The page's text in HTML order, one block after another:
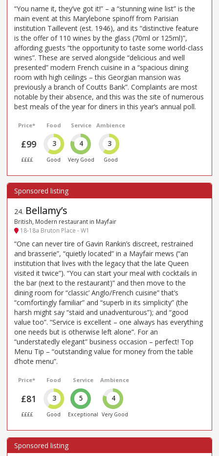
“You name it, they’ve got it!” – a “stunning wine list” is the
main event at this Marylebone spinoff from Parisian
institution Taillevent (est. 1946), and its “distinctive feature
is the offer of 110 wines by the glass (70ml or 125ml)”,
affording guests “the opportunity to taste some world-class
wines”. These are served alongside “delicious and well
presented” modern French cuisine in a “spacious dining
room with high ceilings – this Georgian mansion was
previously a branch of Coutts Bank”. Complaints are most
notable by their absence, and this was the site of numerous
best meals of the year for diners in this year’s annual poll.
Price*
£99
££££
Food
3
Good
Service
4
Very Good
Ambience
3
Good
24. Bellamy’s
British, Modern restaurant in Mayfair
18-18a Bruton Place - W1
“One can never tire of Gavin Rankin’s discreet, restrained
and brasserie”, “quietly located” in a Mayfair mews (“an
institution that lives with the legacy that the late Queen
visited it twice”). “You can start your meal with cocktails in
the bar (next to the restaurant)” and then move to the
dining room for “classic’ Anglo/French cuisine” that’s
“comfortingly familiar” and “superb in its simplicity” (the
harsh might say “staid and unadventurous”); and “good
value too”. “Service is excellent – one always has everything
one needs but is otherwise left alone”. For an
“understatedly elegant” business occasion – perfect! Top
Menu Tip – “outstanding value for money from the table
d’hote menu”.
Price*
£81
££££
Food
3
Good
Service
5
Exceptional
Ambience
4
Very Good